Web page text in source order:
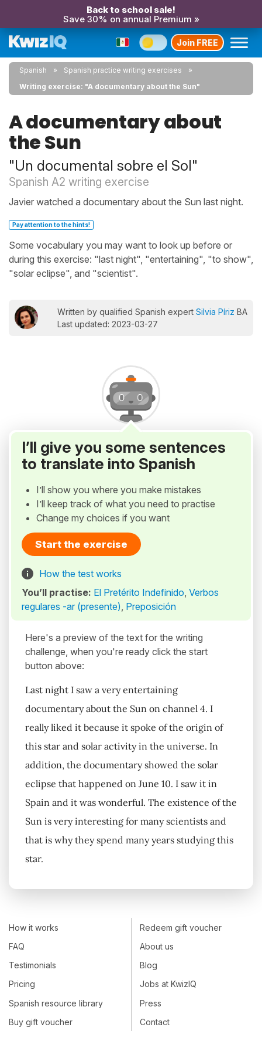
Back to school sale!
Save 30% on annual Premium »
Join FREE
Spanish
Spanish practice writing exercises
Writing exercise: "A documentary about the Sun"
A documentary about
the Sun
"Un documental sobre el Sol"
Spanish A2 writing exercise
Javier watched a documentary about the Sun last night.
Pay attention to the hints!
Some vocabulary you may want to look up before or
during this exercise: "last night", "entertaining", "to show",
"solar eclipse", and "scientist".
Written by qualified Spanish expert Silvia Píriz BA
Last updated: 2023-03-27
I’ll give you some sentences
to translate into Spanish
I’ll show you where you make mistakes
I’ll keep track of what you need to practise
Change my choices if you want
Start the exercise
How the test works
You’ll practise: El Pretérito Indefinido, Verbos
regulares -ar (presente), Preposición
Here's a preview of the text for the writing
challenge, when you're ready click the start
button above:
Last night I saw a very entertaining
documentary about the Sun on channel 4. I
really liked it because it spoke of the origin of
this star and solar activity in the universe. In
addition, the documentary showed the solar
eclipse that happened on June 10. I saw it in
Spain and it was wonderful. The existence of the
Sun is very interesting for many scientists and
that is why they spend many years studying this
star.
How it works
FAQ
Testimonials
Pricing
Spanish resource library
Buy gift voucher
Redeem gift voucher
About us
Blog
Jobs at KwizIQ
Press
Contact